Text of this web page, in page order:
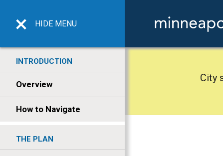
HIDE MENU
INTRODUCTION
Overview
How to Navigate
THE PLAN
City